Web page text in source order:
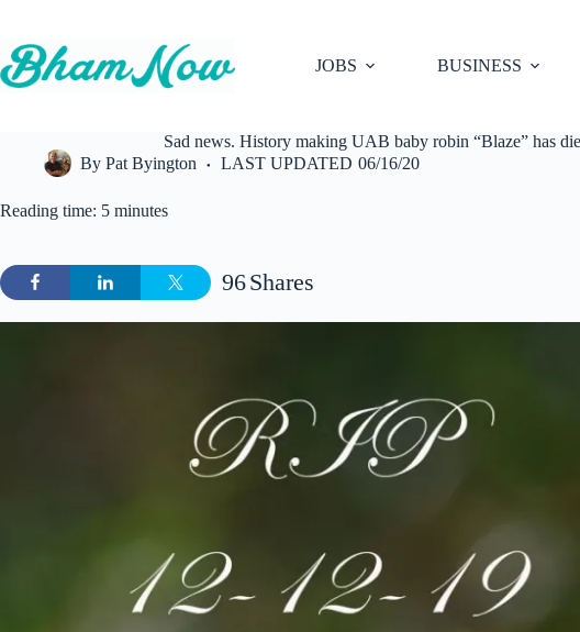
content
JOBS
BUSINESS
Sad news. History making UAB baby robin “Blaze” has
By Pat Byington LAST UPDATED 06/16/20
Reading time: 5 minutes
Shares
96